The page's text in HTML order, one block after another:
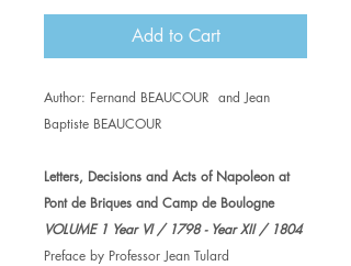
Add to Cart
Author: Fernand BEAUCOUR and Jean
Baptiste BEAUCOUR
Letters, Decisions and Acts of Napoleon at
Pont de Briques and Camp de Boulogne
VOLUME 1 Year VI / 1798 - Year XII / 1804
Preface by Professor Jean Tulard